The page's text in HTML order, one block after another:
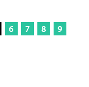
6 7 8
9